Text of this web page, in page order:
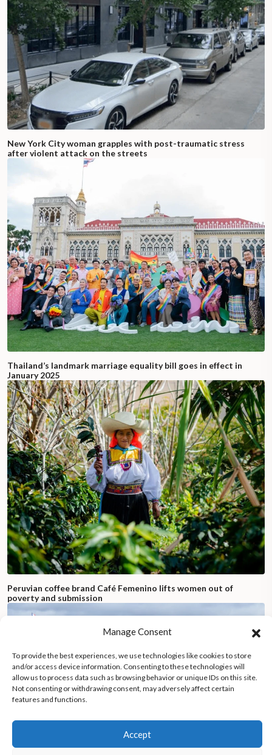
New York City woman grapples with post-traumatic stress
after violent attack on the streets
Thailand’s landmark marriage equality bill goes in effect in
January 2025
Peruvian coffee brand Café Femenino lifts women out of
poverty and submission
Manage Consent
To provide the best experiences, we use technologies like cookies to store
and/or access device information. Consenting to these technologies will
allow us to process data such as browsing behavior or unique IDs on this site.
Not consenting or withdrawing consent, may adversely affect certain
features and functions.
Accept